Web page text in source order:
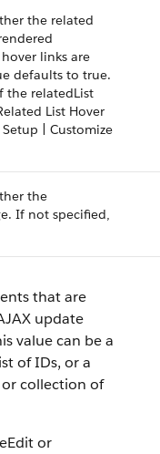
the related
links are
defaults to true.
the relatedList
List Hover
| Customize
the
If not specified,
that are
update
value can be a
of IDs, or a
collection of
or